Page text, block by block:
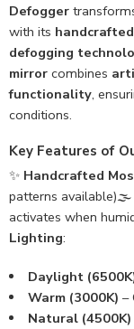
Defogger
with its
defogging
mirror combines
functionality,
conditions.
Key Features of
✨ Handcrafted
patterns available)🌫️
activates when
Lighting:
Daylight
Warm (3000K) –
Natural (4500K)